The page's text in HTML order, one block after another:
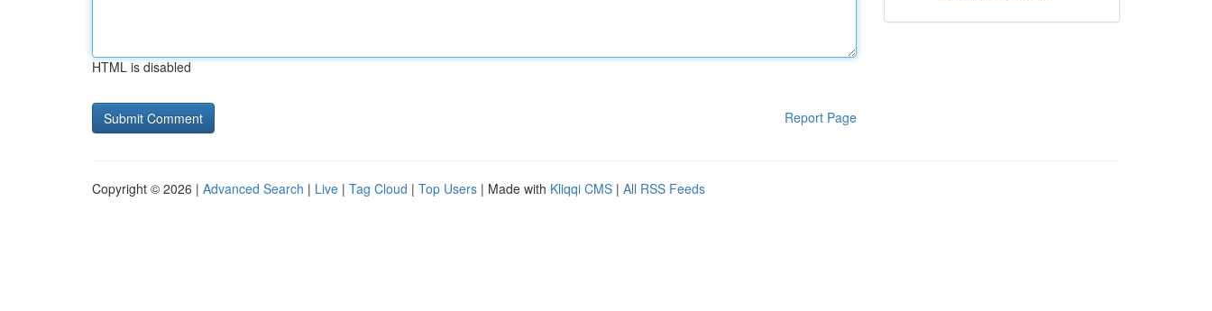
HTML is disabled
Report Page
Copyright © 2026 | Advanced Search | Live | Tag Cloud | Top Users | Made with Kliqqi CMS | All RSS Feeds